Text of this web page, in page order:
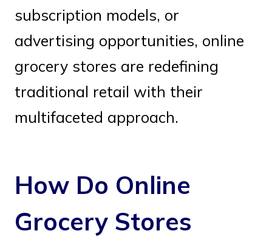
subscription models, or
advertising opportunities, online
grocery stores are redefining
traditional retail with their
multifaceted approach.
How Do Online
Grocery Stores